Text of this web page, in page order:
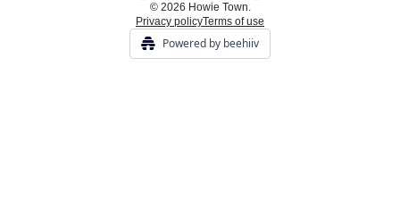
© 2026 Howie Town.
Privacy policyTerms of use
Powered by beehiiv